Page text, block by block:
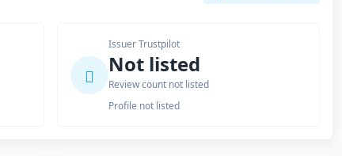
Issuer Trustpilot
Not listed
Review count not listed
Profile not listed